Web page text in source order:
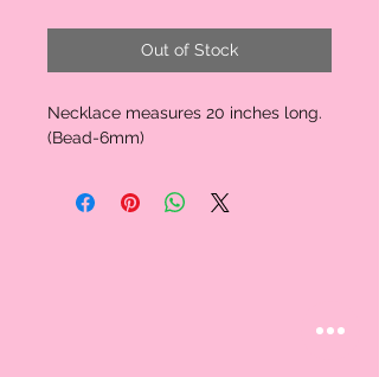
Out of Stock
Necklace measures 20 inches long.
(Bead-6mm)